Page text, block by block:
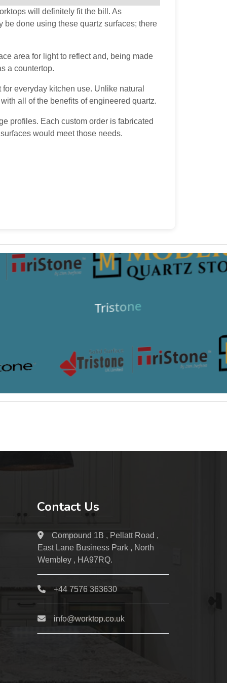
will definitely fit the bill. As
done using these quartz surfaces; there
area for light to reflect and, being made
a countertop.
everyday kitchen use. Unlike natural
all of the benefits of engineered quartz.
profiles. Each custom order is fabricated
would meet those needs.
Tristone
Contact Us
Compound 1B , Pellatt Road ,
East Lane Business Park , North
Wembley , HA97RQ.
+44 7576 363630
info@worktop.co.uk